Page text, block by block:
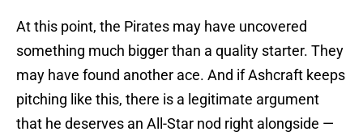
At this point, the Pirates may have uncovered
something much bigger than a quality starter. They
may have found another ace. And if Ashcraft keeps
pitching like this, there is a legitimate argument
that he deserves an All-Star nod right alongside —